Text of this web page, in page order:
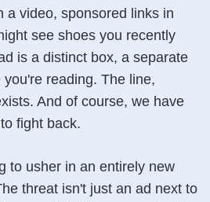
a video, sponsored links in
see shoes you recently
is a distinct box, a separate
reading. The line,
And of course, we have
fight back.
to usher in an entirely new
threat isn't just an ad next to